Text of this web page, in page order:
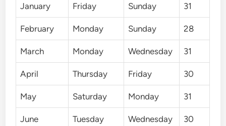
January Friday Sunday 31
February Monday Sunday 28
March Monday Wednesday 31
April Thursday Friday 30
May Saturday Monday 31
June Tuesday Wednesday 30